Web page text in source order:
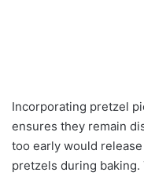
Incorporating pretzel
ensures they remain
too early would
pretzels during baking.